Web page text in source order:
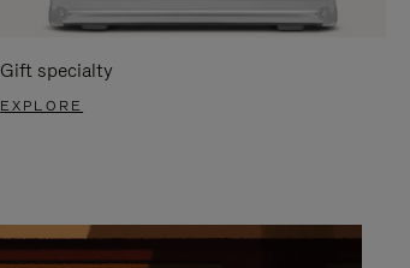
Gift specialty
EXPLORE